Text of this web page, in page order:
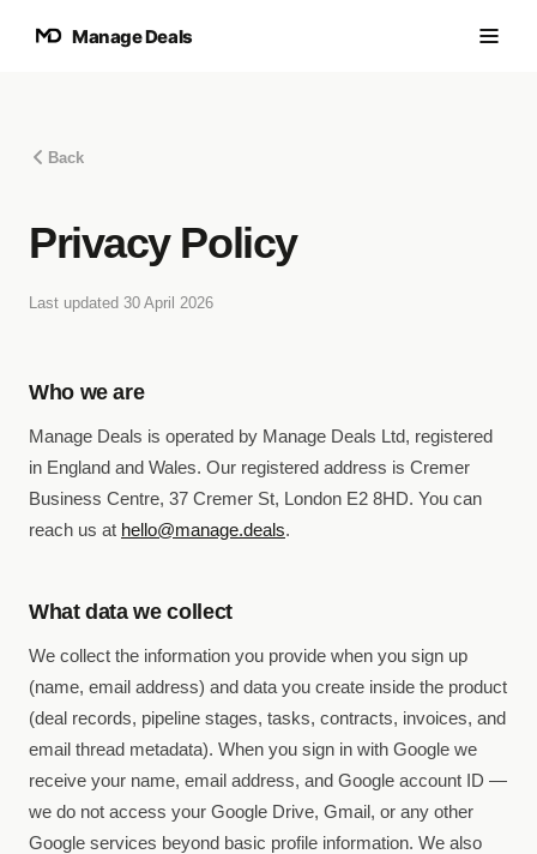
Manage Deals
Back
Privacy Policy
Last updated 30 April 2026
Who we are
Manage Deals is operated by Manage Deals Ltd, registered
in England and Wales. Our registered address is Cremer
Business Centre, 37 Cremer St, London E2 8HD. You can
reach us at hello@manage.deals.
What data we collect
We collect the information you provide when you sign up
(name, email address) and data you create inside the product
(deal records, pipeline stages, tasks, contracts, invoices, and
email thread metadata). When you sign in with Google we
receive your name, email address, and Google account ID —
we do not access your Google Drive, Gmail, or any other
Google services beyond basic profile information. We also